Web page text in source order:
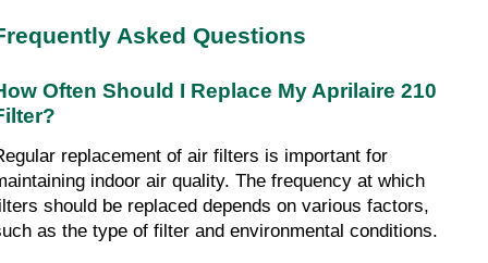
Asked Questions
Often Should I Replace My Aprilaire 210
replacement of air filters is important for
indoor air quality. The frequency at which
should be replaced depends on various factors,
as the type of filter and environmental conditions.